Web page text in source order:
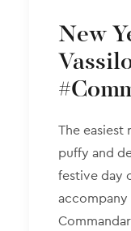
New
The easiest
puffy and
festive day